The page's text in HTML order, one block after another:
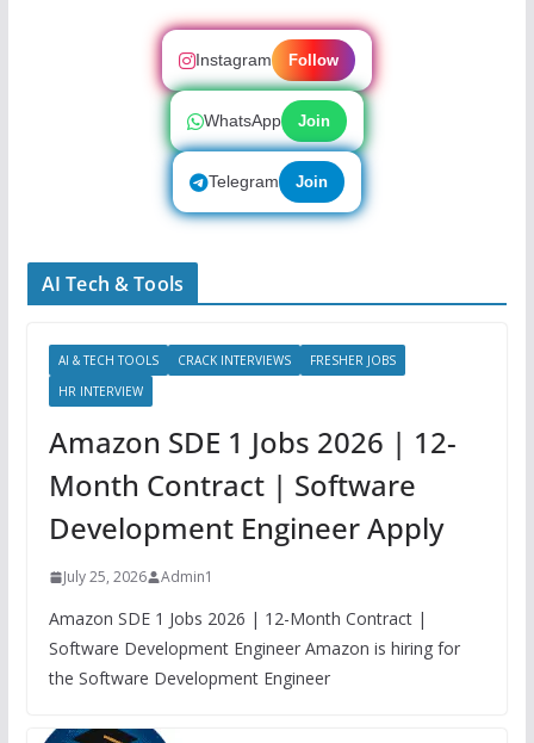
Instagram Follow
WhatsApp Join
Telegram Join
AI Tech & Tools
AI & TECH TOOLS CRACK INTERVIEWS
FRESHER JOBS
HR INTERVIEW
Amazon SDE 1 Jobs 2026 | 12-
Month Contract | Software
Development Engineer Apply
July 25, 2026 Admin1
Amazon SDE 1 Jobs 2026 | 12-Month Contract |
Software Development Engineer Amazon is hiring for
the Software Development Engineer